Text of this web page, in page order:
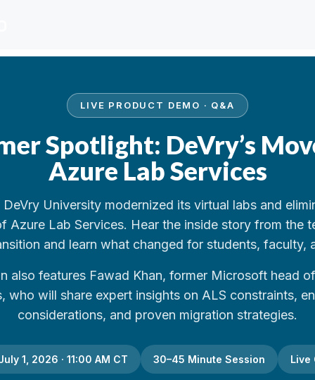
LIVE PRODUCT DEMO · Q&A
Spotlight: DeVry’s
Azure Lab Services
University modernized its virtual labs and
Azure Lab Services. Hear the inside story from the
and learn what changed for students, faculty,
also features Fawad Khan, former Microsoft head
who will share expert insights on ALS constraints,
considerations, and proven migration strategies.
1, 2026 · 11:00 AM CT 30–45 Minute Session Live